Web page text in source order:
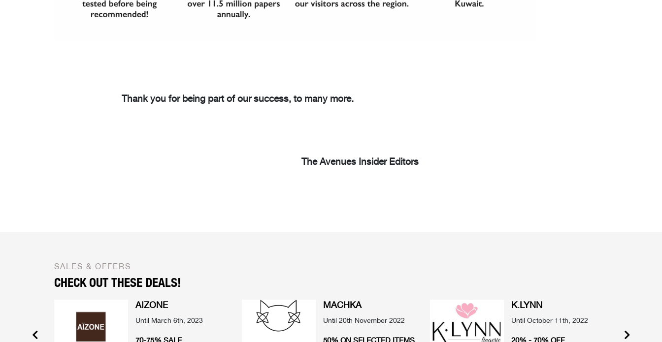
Thank you for being part of our success, to many more.
The Avenues Insider Editors
SALES & OFFERS
CHECK OUT THESE DEALS!
AIZONE
Until March 6th, 2023
MACHKA
Until 20th November 2022
K.LYNN
Until October 11th, 2022